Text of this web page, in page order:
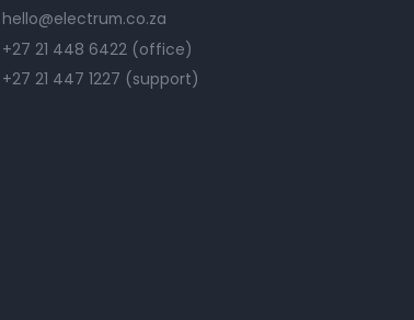
hello@electrum.co.za
+27 21 448 6422 (office)
+27 21 447 1227 (support)